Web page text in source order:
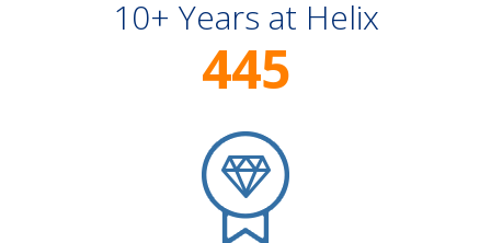
10+ Years at Helix
445